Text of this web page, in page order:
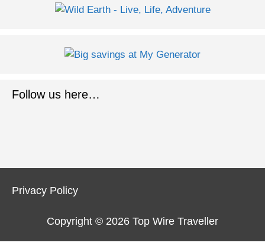
Follow us here…
Privacy Policy
Copyright © 2026 Top Wire Traveller